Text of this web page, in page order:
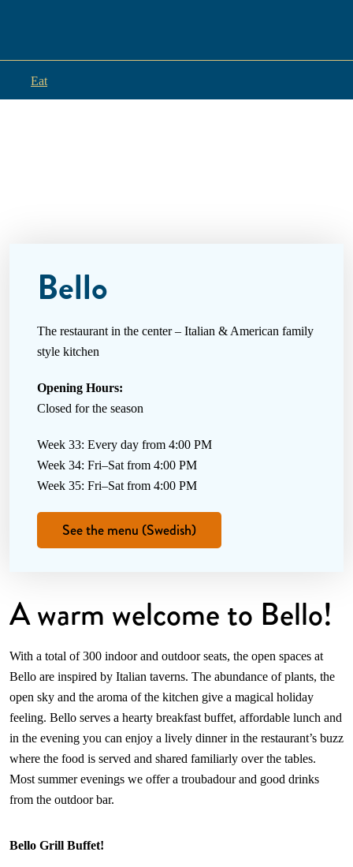
Eat
Bello
The restaurant in the center – Italian & American family
style kitchen
Opening Hours:
Closed for the season
Week 33: Every day from 4:00 PM
Week 34: Fri–Sat from 4:00 PM
Week 35: Fri–Sat from 4:00 PM
See the menu (Swedish)
A warm welcome to Bello!
With a total of 300 indoor and outdoor seats, the open spaces at
Bello are inspired by Italian taverns. The abundance of plants, the
open sky and the aroma of the kitchen give a magical holiday
feeling. Bello serves a hearty breakfast buffet, affordable lunch and
in the evening you can enjoy a lively dinner in the restaurant’s buzz
where the food is served and shared familiarly over the tables.
Most summer evenings we offer a troubadour and good drinks
from the outdoor bar.
Bello Grill Buffet!